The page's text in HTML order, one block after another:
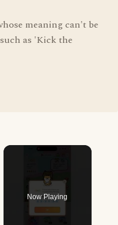
meaning can't be
as 'Kick the
Now Playing